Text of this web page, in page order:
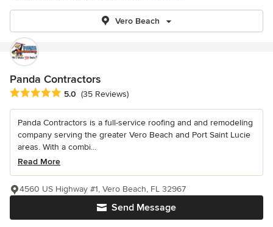
Vero Beach
Panda Contractors
Average rating: 5 out of 5 stars
5.0 (35 Reviews)
Panda Contractors is a full-service roofing and and remodeling
company serving the greater Vero Beach and Port Saint Lucie
areas. With a combi...
Read More
Send Message
4560 US Highway #1, Vero Beach, FL 32967